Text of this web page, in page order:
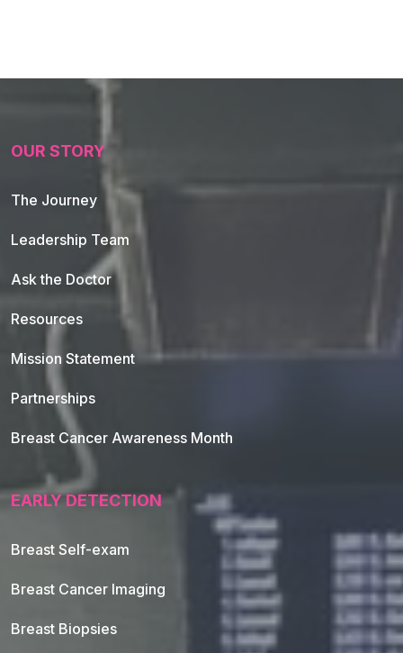
OUR STORY
The Journey
Leadership Team
Ask the Doctor
Resources
Mission Statement
Partnerships
Breast Cancer Awareness Month
EARLY DETECTION
Breast Self-exam
Breast Cancer Imaging
Breast Biopsies